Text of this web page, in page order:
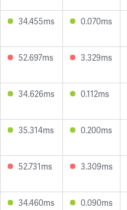
34.455ms 0.070ms
52.697ms 3.329ms
34.626ms 0.112ms
35.314ms 0.200ms
52.731ms 3.309ms
34.460ms 0.090ms